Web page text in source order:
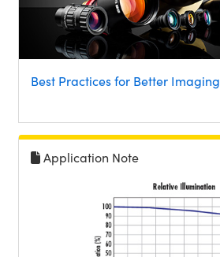
Best Practices for Better Imaging
Application Note